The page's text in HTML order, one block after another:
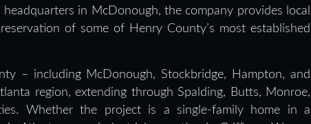
in McDonough, the company provides local
of some of Henry County’s most established
– including McDonough, Stockbridge, Hampton, and
region, extending through Spalding, Butts, Monroe,
Whether the project is a single-family home in a